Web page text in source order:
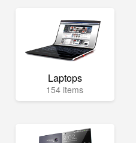
Laptops
154 items